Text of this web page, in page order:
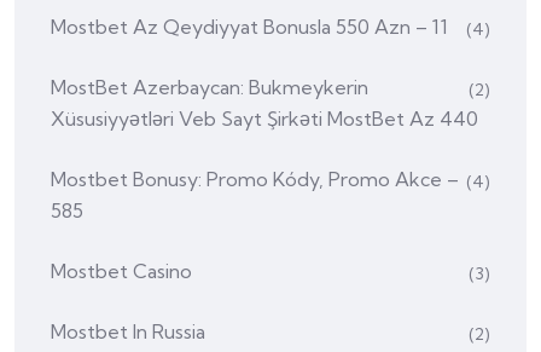
Mostbet Az Qeydiyyat Bonusla 550 Azn – 11 (4)
MostBet Azerbaycan: Bukmeykerin
Xüsusiyyətləri Veb Sayt Şirkəti MostBet Az 440
(2)
Mostbet Bonusy: Promo Kódy, Promo Akce –
585
(4)
Mostbet Casino (3)
Mostbet In Russia (2)